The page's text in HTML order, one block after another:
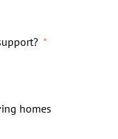
homes